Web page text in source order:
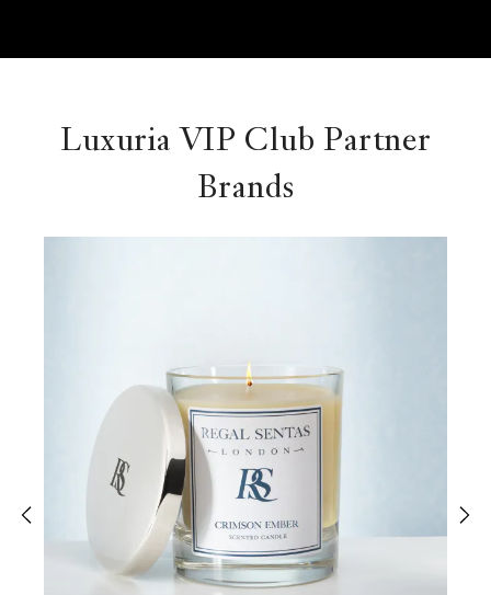
Luxuria VIP Club Partner
Brands
‹ ›